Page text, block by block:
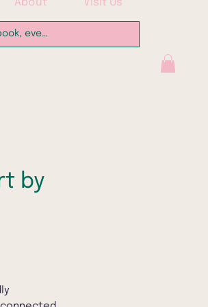
About Visit Us
by